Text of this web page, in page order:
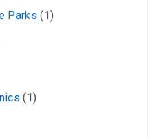
Parks (1)
(1)